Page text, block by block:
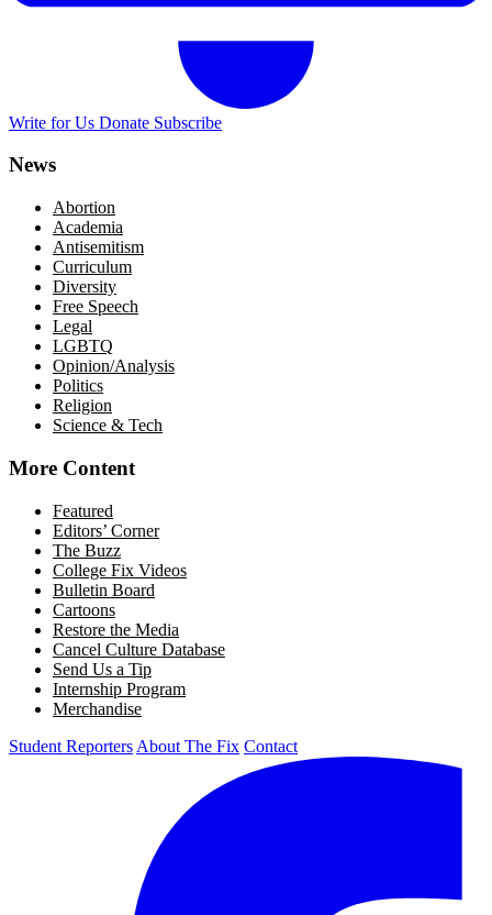
Write for Us Donate Subscribe
News
Abortion
Academia
Antisemitism
Curriculum
Diversity
Free Speech
Legal
LGBTQ
Opinion/Analysis
Politics
Religion
Science & Tech
More Content
Featured
Editors’ Corner
The Buzz
College Fix Videos
Bulletin Board
Cartoons
Restore the Media
Cancel Culture Database
Send Us a Tip
Internship Program
Merchandise
Student Reporters About The Fix Contact